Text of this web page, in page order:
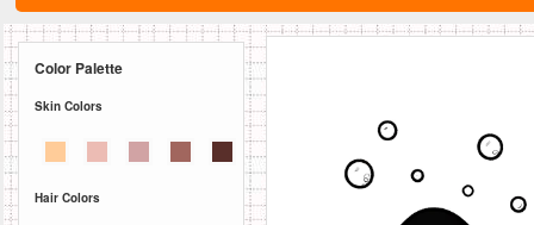
Color Palette
Skin Colors
Hair Colors